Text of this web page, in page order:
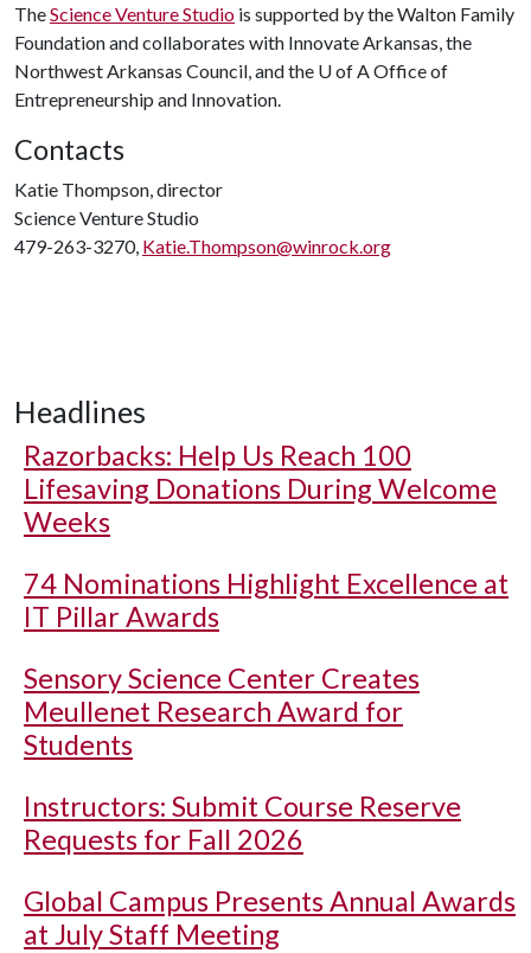
TheScience Venture Studio is supported by the Walton Family
Foundation and collaborates with Innovate Arkansas, the
Northwest Arkansas Council, and the U of A Office of
Entrepreneurship and Innovation.
Contacts
Katie Thompson, director
Science Venture Studio
479-263-3270, Katie.Thompson@winrock.org
Headlines
Razorbacks: Help Us Reach 100
Lifesaving Donations During Welcome
Weeks
74 Nominations Highlight Excellence at
IT Pillar Awards
Sensory Science Center Creates
Meullenet Research Award for
Students
Instructors: Submit Course Reserve
Requests for Fall 2026
Global Campus Presents Annual Awards
at July Staff Meeting